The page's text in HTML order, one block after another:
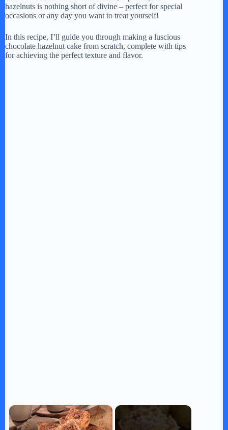
hazelnuts is nothing short of divine – perfect for special
occasions or any day you want to treat yourself!
In this recipe, I’ll guide you through making a luscious
chocolate hazelnut cake from scratch, complete with tips
for achieving the perfect texture and flavor.
×